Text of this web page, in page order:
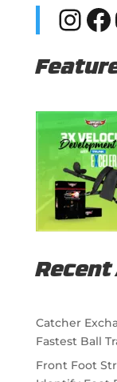
Catcher
Fastest Ball
Front Foot